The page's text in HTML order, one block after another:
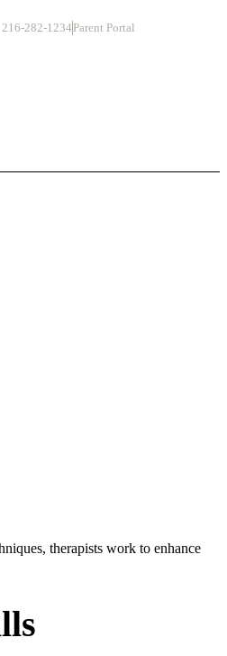
216-282-1234Parent Portal
therapists work to enhance